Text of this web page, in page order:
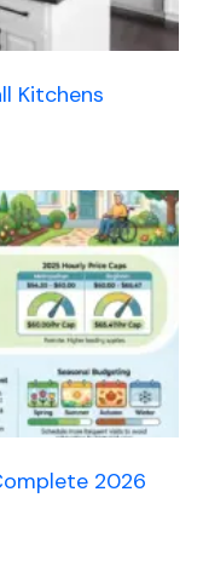
Kitchens
2026